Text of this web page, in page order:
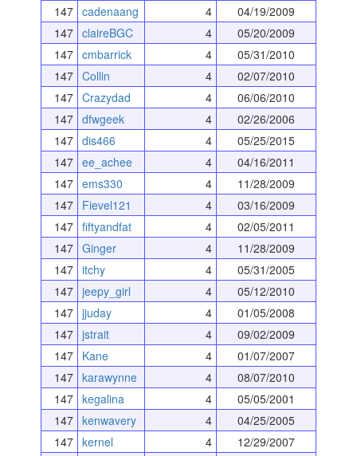
147 cadenaang 4
04/19/2009
147 claireBGC 4
05/20/2009
147 cmbarrick 4
05/31/2010
147 Collin 4
02/07/2010
147 Crazydad 4
06/06/2010
147 dfwgeek 4
02/26/2006
147 dis466 4
05/25/2015
147 ee_achee 4
04/16/2011
147 ems330 4
11/28/2009
147 Fievel121 4
03/16/2009
147 fiftyandfat 4
02/05/2011
147 Ginger 4
11/28/2009
147 itchy 4
05/31/2005
147 jeepy_girl 4
05/12/2010
147 jjuday 4
01/05/2008
147 jstrait 4
09/02/2009
147 Kane 4
01/07/2007
147 karawynne 4
08/07/2010
147 kegalina 4
05/05/2001
147 kenwavery 4
04/25/2005
147 kernel 4
12/29/2007